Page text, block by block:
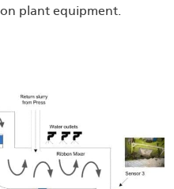
plant equipment.